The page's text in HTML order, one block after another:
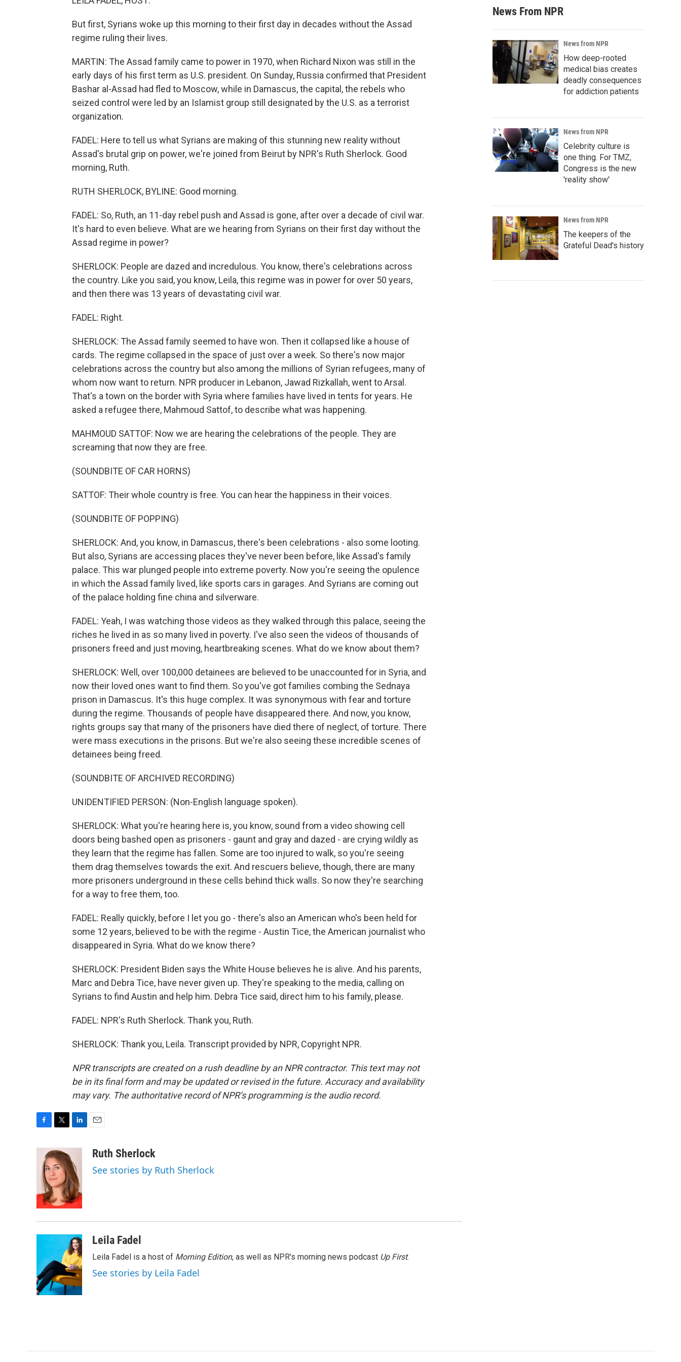
But first, Syrians woke up this morning to their first day in decades without the Assad
regime ruling their lives.
MARTIN: The Assad family came to power in 1970, when Richard Nixon was still in the
early days of his first term as U.S. president. On Sunday, Russia confirmed that President
Bashar al-Assad had fled to Moscow, while in Damascus, the capital, the rebels who
seized control were led by an Islamist group still designated by the U.S. as a terrorist
organization.
FADEL: Here to tell us what Syrians are making of this stunning new reality without
Assad's brutal grip on power, we're joined from Beirut by NPR's Ruth Sherlock. Good
morning, Ruth.
RUTH SHERLOCK, BYLINE: Good morning.
FADEL: So, Ruth, an 11-day rebel push and Assad is gone, after over a decade of civil war.
It's hard to even believe. What are we hearing from Syrians on their first day without the
Assad regime in power?
SHERLOCK: People are dazed and incredulous. You know, there's celebrations across
the country. Like you said, you know, Leila, this regime was in power for over 50 years,
and then there was 13 years of devastating civil war.
FADEL: Right.
SHERLOCK: The Assad family seemed to have won. Then it collapsed like a house of
cards. The regime collapsed in the space of just over a week. So there's now major
celebrations across the country but also among the millions of Syrian refugees, many of
whom now want to return. NPR producer in Lebanon, Jawad Rizkallah, went to Arsal.
That's a town on the border with Syria where families have lived in tents for years. He
asked a refugee there, Mahmoud Sattof, to describe what was happening.
MAHMOUD SATTOF: Now we are hearing the celebrations of the people. They are
screaming that now they are free.
(SOUNDBITE OF CAR HORNS)
SATTOF: Their whole country is free. You can hear the happiness in their voices.
(SOUNDBITE OF POPPING)
SHERLOCK: And, you know, in Damascus, there's been celebrations - also some looting.
But also, Syrians are accessing places they've never been before, like Assad's family
palace. This war plunged people into extreme poverty. Now you're seeing the opulence
in which the Assad family lived, like sports cars in garages. And Syrians are coming out
of the palace holding fine china and silverware.
FADEL: Yeah, I was watching those videos as they walked through this palace, seeing the
riches he lived in as so many lived in poverty. I've also seen the videos of thousands of
prisoners freed and just moving, heartbreaking scenes. What do we know about them?
SHERLOCK: Well, over 100,000 detainees are believed to be unaccounted for in Syria, and
now their loved ones want to find them. So you've got families combing the Sednaya
prison in Damascus. It's this huge complex. It was synonymous with fear and torture
during the regime. Thousands of people have disappeared there. And now, you know,
rights groups say that many of the prisoners have died there of neglect, of torture. There
were mass executions in the prisons. But we're also seeing these incredible scenes of
detainees being freed.
(SOUNDBITE OF ARCHIVED RECORDING)
UNIDENTIFIED PERSON: (Non-English language spoken).
SHERLOCK: What you're hearing here is, you know, sound from a video showing cell
doors being bashed open as prisoners - gaunt and gray and dazed - are crying wildly as
they learn that the regime has fallen. Some are too injured to walk, so you're seeing
them drag themselves towards the exit. And rescuers believe, though, there are many
more prisoners underground in these cells behind thick walls. So now they're searching
for a way to free them, too.
FADEL: Really quickly, before I let you go - there's also an American who's been held for
some 12 years, believed to be with the regime - Austin Tice, the American journalist who
disappeared in Syria. What do we know there?
SHERLOCK: President Biden says the White House believes he is alive. And his parents,
Marc and Debra Tice, have never given up. They're speaking to the media, calling on
Syrians to find Austin and help him. Debra Tice said, direct him to his family, please.
FADEL: NPR's Ruth Sherlock. Thank you, Ruth.
SHERLOCK: Thank you, Leila. Transcript provided by NPR, Copyright NPR.
NPR transcripts are created on a rush deadline by an NPR contractor. This text may not
be in its final form and may be updated or revised in the future. Accuracy and availability
may vary. The authoritative record of NPR’s programming is the audio record.
b
o
i
t
t
e
r
k
e
d
I
n
aRuth Sherlock
See stories by Ruth Sherlock
Leila Fadel
Leila Fadel is a host of Morning Edition, as well as NPR's morning news podcast Up First.
See stories by Leila Fadel
News From NPR
News from NPR
How deep-rooted
medical bias creates
deadly consequences
for addiction patients
News from NPR
Celebrity culture is
one thing. For TMZ,
Congress is the new
'reality show'
News from NPR
The keepers of the
Grateful Dead's history